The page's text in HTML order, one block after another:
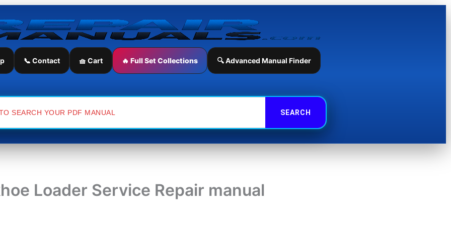
📞 Contact 🧺 Cart 🔥 Full Set Collections 🔍 Advanced Manual Finder
Loader Service Repair manual